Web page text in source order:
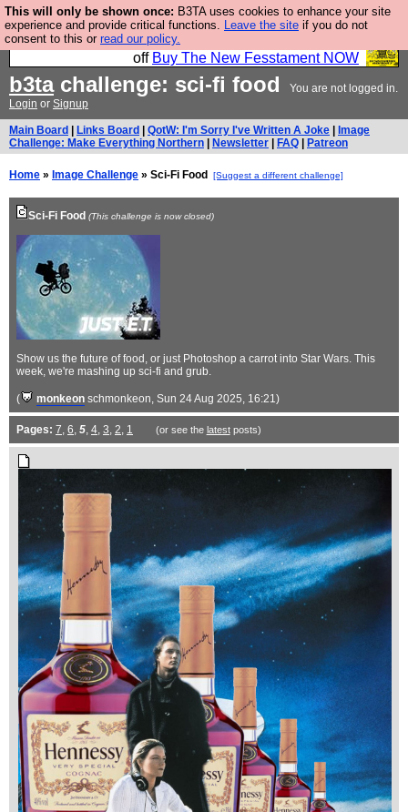
This will only be shown once: B3TA uses cookies to enhance your site
experience and provide critical functions. Leave the site if you do not
consent to this or read our policy.
So we have done a second Fesshole book, and it is
very good and if you do not buy it your bits will drop
off Buy The New Fesstament NOW
b3tachallenge: sci-fi food
You are not logged in.
Login or Signup
Main Board Links Board QotW: I'm Sorry I've Written A Joke
Image
Challenge: Make Everything Northern
Newsletter FAQ Patreon
Home » Image Challenge » Sci-Fi Food [Suggest a different challenge]
Sci-Fi Food (This challenge is now closed)
Show us the future of food, or just Photoshop a carrot into Star Wars. This
week, we're mashing up sci-fi and grub.
( monkeon schmonkeon, Sun 24 Aug 2025, 16:21)
Pages: 7, 6, 5, 4, 3, 2, 1 (or see the latestposts)